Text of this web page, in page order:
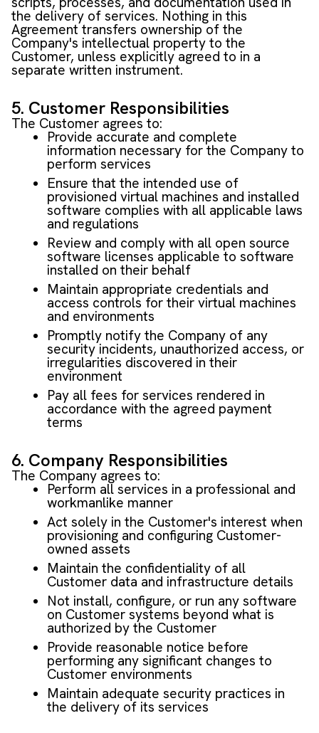
the delivery of services. Nothing in this
Agreement transfers ownership of the
Company's intellectual property to the
Customer, unless explicitly agreed to in a
separate written instrument.
5. Customer Responsibilities
The Customer agrees to:
Provide accurate and complete
information necessary for the Company to
perform services
Ensure that the intended use of
provisioned virtual machines and installed
software complies with all applicable laws
and regulations
Review and comply with all open source
software licenses applicable to software
installed on their behalf
Maintain appropriate credentials and
access controls for their virtual machines
and environments
Promptly notify the Company of any
security incidents, unauthorized access, or
irregularities discovered in their
environment
Pay all fees for services rendered in
accordance with the agreed payment
terms
6. Company Responsibilities
The Company agrees to:
Perform all services in a professional and
workmanlike manner
Act solely in the Customer's interest when
provisioning and configuring Customer-
owned assets
Maintain the confidentiality of all
Customer data and infrastructure details
Not install, configure, or run any software
on Customer systems beyond what is
authorized by the Customer
Provide reasonable notice before
performing any significant changes to
Customer environments
Maintain adequate security practices in
the delivery of its services